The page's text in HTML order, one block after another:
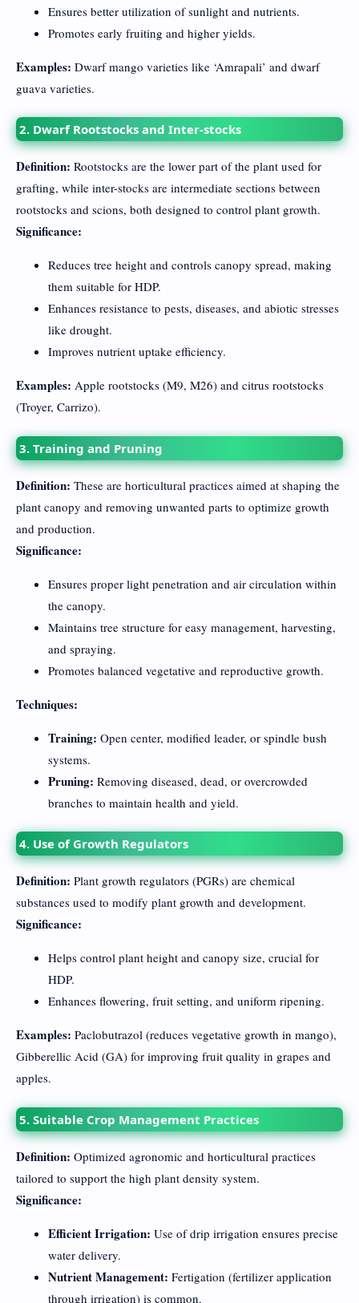
Ensures better utilization of sunlight and nutrients.
Promotes early fruiting and higher yields.
Examples: Dwarf mango varieties like ‘Amrapali’ and dwarf
guava varieties.
2. Dwarf Rootstocks and Inter-stocks
Definition: Rootstocks are the lower part of the plant used for
grafting, while inter-stocks are intermediate sections between
rootstocks and scions, both designed to control plant growth.
Significance:
Reduces tree height and controls canopy spread, making
them suitable for HDP.
Enhances resistance to pests, diseases, and abiotic stresses
like drought.
Improves nutrient uptake efficiency.
Examples: Apple rootstocks (M9, M26) and citrus rootstocks
(Troyer, Carrizo).
3. Training and Pruning
Definition: These are horticultural practices aimed at shaping the
plant canopy and removing unwanted parts to optimize growth
and production.
Significance:
Ensures proper light penetration and air circulation within
the canopy.
Maintains tree structure for easy management, harvesting,
and spraying.
Promotes balanced vegetative and reproductive growth.
Techniques:
Training: Open center, modified leader, or spindle bush
systems.
Pruning: Removing diseased, dead, or overcrowded
branches to maintain health and yield.
4. Use of Growth Regulators
Definition: Plant growth regulators (PGRs) are chemical
substances used to modify plant growth and development.
Significance:
Helps control plant height and canopy size, crucial for
HDP.
Enhances flowering, fruit setting, and uniform ripening.
Examples: Paclobutrazol (reduces vegetative growth in mango),
Gibberellic Acid (GA) for improving fruit quality in grapes and
apples.
5. Suitable Crop Management Practices
Definition: Optimized agronomic and horticultural practices
tailored to support the high plant density system.
Significance:
Efficient Irrigation: Use of drip irrigation ensures precise
water delivery.
Nutrient Management: Fertigation (fertilizer application
through irrigation) is common.